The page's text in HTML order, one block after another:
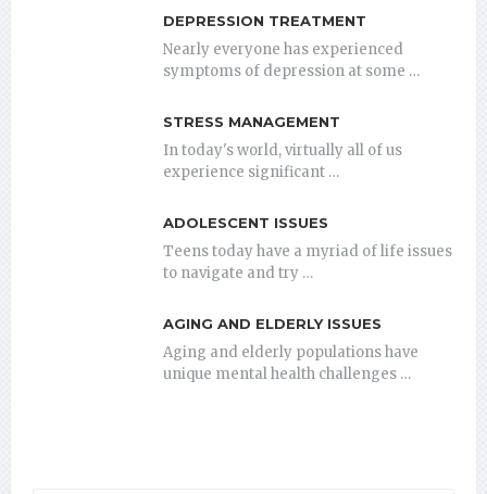
DEPRESSION TREATMENT
Nearly everyone has experienced
symptoms of depression at some …
STRESS MANAGEMENT
In today's world, virtually all of us
experience significant …
ADOLESCENT ISSUES
Teens today have a myriad of life issues
to navigate and try …
AGING AND ELDERLY ISSUES
Aging and elderly populations have
unique mental health challenges …